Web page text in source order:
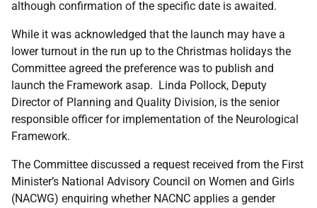
although confirmation of the specific date is awaited.
While it was acknowledged that the launch may have a
lower turnout in the run up to the Christmas holidays the
Committee agreed the preference was to publish and
launch the Framework asap. Linda Pollock, Deputy
Director of Planning and Quality Division, is the senior
responsible officer for implementation of the Neurological
Framework.
The Committee discussed a request received from the First
Minister’s National Advisory Council on Women and Girls
(NACWG) enquiring whether NACNC applies a gender